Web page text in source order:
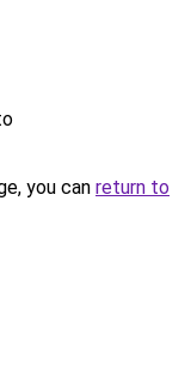
you can return to